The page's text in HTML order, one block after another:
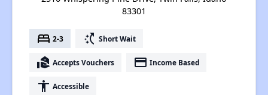
83301
bed 2-3 switch_access_shortcut Short Wait
real_estate_agent Accepts Vouchers payment Income Based
accessibility Accessible